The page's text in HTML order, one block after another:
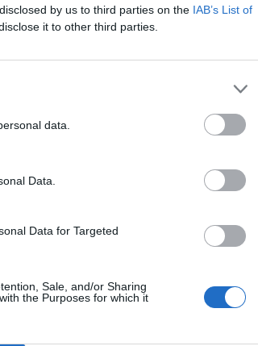
by us to third parties on the IAB’s List of
it to other third parties.
data.
Data.
Data for Targeted
Sale, and/or Sharing
the Purposes for which it